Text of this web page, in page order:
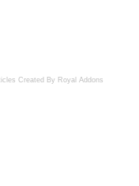
Created By Royal Addons